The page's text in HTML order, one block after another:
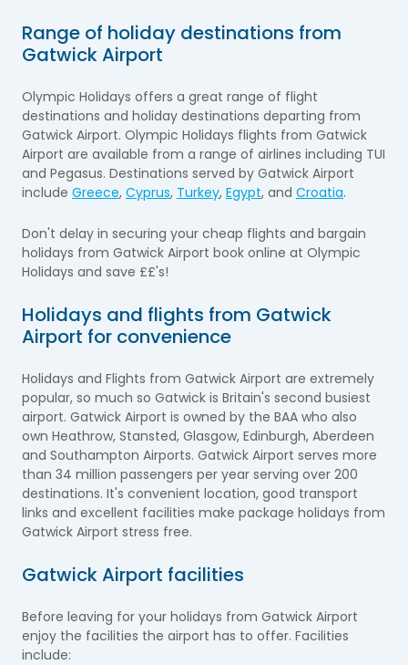
Range of holiday destinations from
Gatwick Airport
Olympic Holidays offers a great range of flight
destinations and holiday destinations departing from
Gatwick Airport. Olympic Holidays flights from Gatwick
Airport are available from a range of airlines including TUI
and Pegasus. Destinations served by Gatwick Airport
include Greece, Cyprus, Turkey, Egypt, and Croatia.
Don't delay in securing your cheap flights and bargain
holidays from Gatwick Airport book online at Olympic
Holidays and save ££'s!
Holidays and flights from Gatwick
Airport for convenience
Holidays and Flights from Gatwick Airport are extremely
popular, so much so Gatwick is Britain's second busiest
airport. Gatwick Airport is owned by the BAA who also
own Heathrow, Stansted, Glasgow, Edinburgh, Aberdeen
and Southampton Airports. Gatwick Airport serves more
than 34 million passengers per year serving over 200
destinations. It's convenient location, good transport
links and excellent facilities make package holidays from
Gatwick Airport stress free.
Gatwick Airport facilities
Before leaving for your holidays from Gatwick Airport
enjoy the facilities the airport has to offer. Facilities
include: